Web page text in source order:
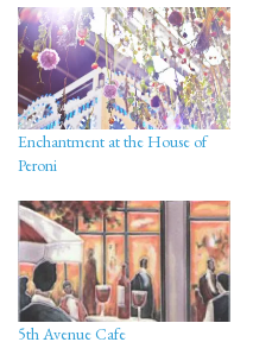
Enchantment at the House of
Peroni
5th Avenue Cafe